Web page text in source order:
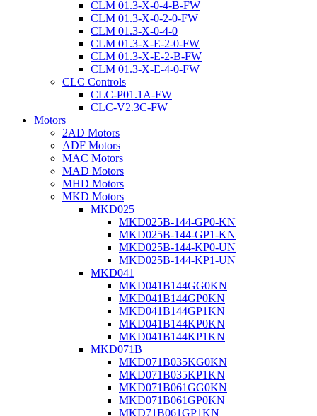
CLM 01.3-X-0-4-B-FW
CLM 01.3-X-0-2-0-FW
CLM 01.3-X-0-4-0
CLM 01.3-X-E-2-0-FW
CLM 01.3-X-E-2-B-FW
CLM 01.3-X-E-4-0-FW
CLC Controls
CLC-P01.1A-FW
CLC-V2.3C-FW
Motors
2AD Motors
ADF Motors
MAC Motors
MAD Motors
MHD Motors
MKD Motors
MKD025
MKD025B-144-GP0-KN
MKD025B-144-GP1-KN
MKD025B-144-KP0-UN
MKD025B-144-KP1-UN
MKD041
MKD041B144GG0KN
MKD041B144GP0KN
MKD041B144GP1KN
MKD041B144KP0KN
MKD041B144KP1KN
MKD071B
MKD071B035KG0KN
MKD071B035KP1KN
MKD071B061GG0KN
MKD071B061GP0KN
MKD71B061GP1KN